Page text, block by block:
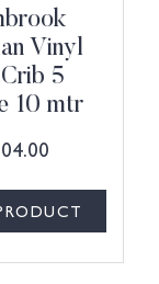
Vinyl
5
10 mtr